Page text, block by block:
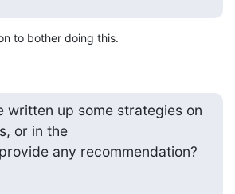
to bother doing this.
written up some strategies on
or in the
any recommendation?